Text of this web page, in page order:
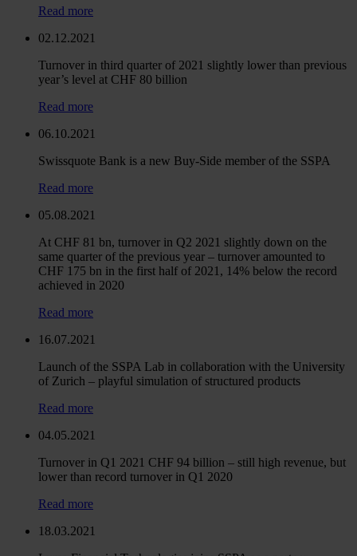
Read more
02.12.2021
Turnover in third quarter of 2021 slightly lower than previous
year’s level at CHF 80 billion
Read more
06.10.2021
Swissquote Bank is a new Buy-Side member of the SSPA
Read more
05.08.2021
At CHF 81 bn, turnover in Q2 2021 slightly down on the
same quarter of the previous year – turnover amounted to
CHF 175 bn in the first half of 2021, 14% below the record
achieved in 2020
Read more
16.07.2021
Launch of the SSPA Lab in collaboration with the University
of Zurich – playful simulation of structured products
Read more
04.05.2021
Turnover in Q1 2021 CHF 94 billion – still high revenue, but
lower than record turnover in Q1 2020
Read more
18.03.2021